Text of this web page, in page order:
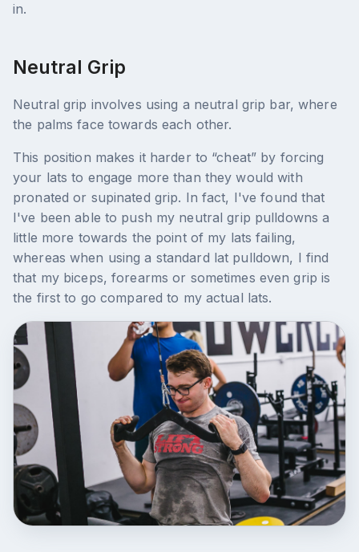
in.
Neutral Grip
Neutral grip involves using a neutral grip bar, where
the palms face towards each other.
This position makes it harder to “cheat” by forcing
your lats to engage more than they would with
pronated or supinated grip. In fact, I've found that
I've been able to push my neutral grip pulldowns a
little more towards the point of my lats failing,
whereas when using a standard lat pulldown, I find
that my biceps, forearms or sometimes even grip is
the first to go compared to my actual lats.